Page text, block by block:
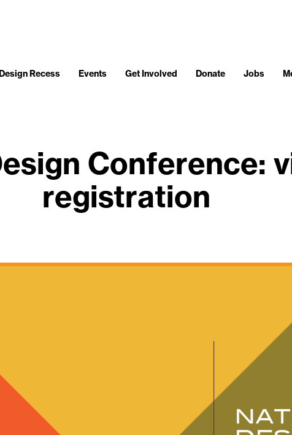
Design Recess Events Get Involved Donate Jobs
Conference:
registration